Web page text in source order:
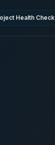
Health Check